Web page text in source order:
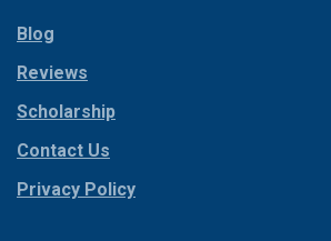
Coppell
Corinth
Cresson
Crowley
Dallas
Blog
Reviews
Scholarship
Contact Us
Privacy Policy